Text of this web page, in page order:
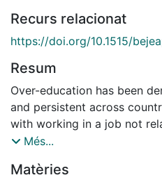
Recurs relacionat
https://doi.org/10.1515/
Resum
Over-education has been
and persistent across
with working in a job not
(horizontal mismatch) or in
program characteristics
Més...
Matèries